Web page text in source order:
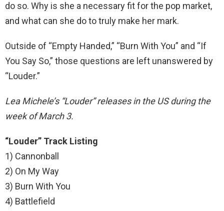
do so. Why is she a necessary fit for the pop market,
and what can she do to truly make her mark.
Outside of “Empty Handed,” “Burn With You” and “If
You Say So,” those questions are left unanswered by
“Louder.”
Lea Michele’s “Louder” releases in the US during the
week of March 3.
“Louder” Track Listing
1) Cannonball
2) On My Way
3) Burn With You
4) Battlefield